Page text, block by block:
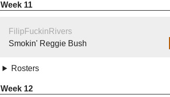
Week 11
FilipFuckinRivers
Smokin' Reggie Bush
Rosters
Week 12